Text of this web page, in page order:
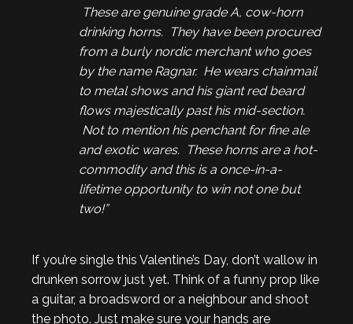
These are genuine grade A, cow-horn
drinking horns. They have been procured
from a burly nordic merchant who goes
by the name Ragnar. He wears chainmail
to metal shows and his giant red beard
flows majestically past his mid-section.
Not to mention his penchant for fine ale
and exotic wares. These horns are a hot-
commodity and this is a once-in-a-
lifetime opportunity to win not one but
two!”
If you’re single this Valentine’s Day, don’t wallow in
drunken sorrow just yet. Think of a funny prop like
a guitar, a broadsword or a neighbour and shoot
the photo. Just make sure your hands are